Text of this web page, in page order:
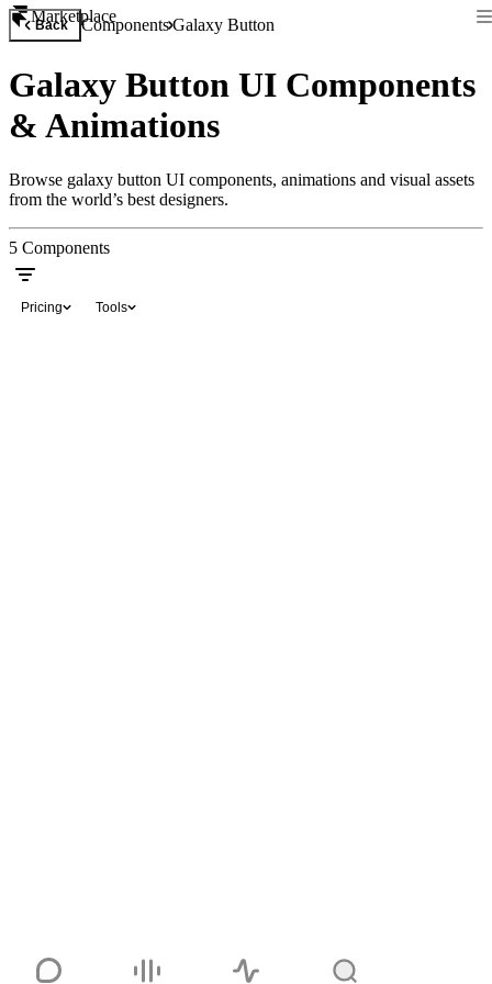
Marketplace
Back ComponentsGalaxy Button
Galaxy Button UI Components
& Animations
Browse galaxy button UI components, animations and visual assets
from the world’s best designers.
5 Components
Pricing Tools